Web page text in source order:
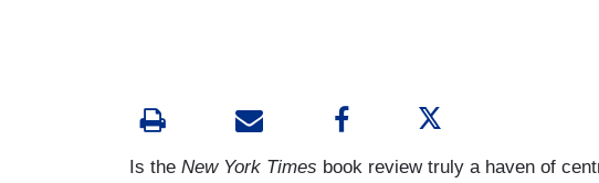
Is the New York Times book review truly a haven of